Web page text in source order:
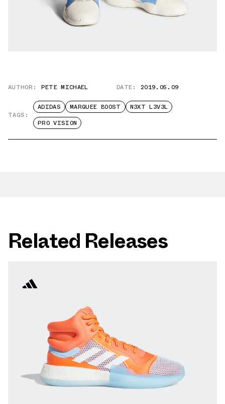
AUTHOR: PETE MICHAEL DATE: 2019.05.09
TAGS:
ADIDAS MARQUEE BOOST
N3XT L3V3L
PRO VISION
Related Releases